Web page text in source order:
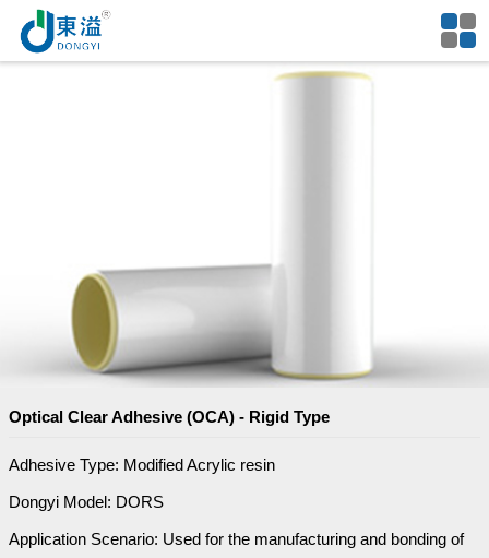
Optical Clear Adhesive (OCA) - Rigid Type
Adhesive Type: Modified Acrylic resin
Dongyi Model: DORS
Application Scenario: Used for the manufacturing and bonding of